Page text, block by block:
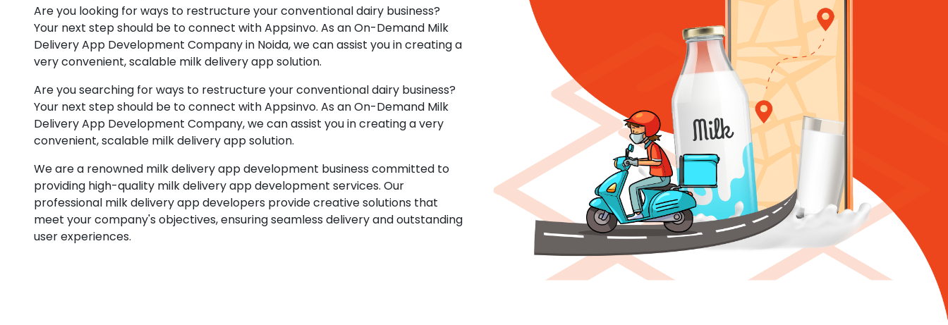
Are you looking for ways to restructure your conventional dairy business?
Your next step should be to connect with Appsinvo. As an On-Demand Milk
Delivery App Development Company in Noida, we can assist you in creating a
very convenient, scalable milk delivery app solution.
Are you searching for ways to restructure your conventional dairy business?
Your next step should be to connect with Appsinvo. As an On-Demand Milk
Delivery App Development Company, we can assist you in creating a very
convenient, scalable milk delivery app solution.
We are a renowned milk delivery app development business committed to
providing high-quality milk delivery app development services. Our
professional milk delivery app developers provide creative solutions that
meet your company's objectives, ensuring seamless delivery and outstanding
user experiences.